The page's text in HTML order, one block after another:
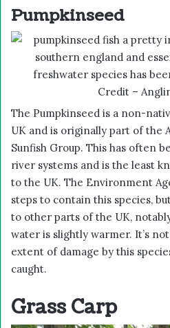
Pumpkinseed
Credit –
The Pumpkinseed is a non-
UK and is originally part of the
Sunfish Group. This has often
river systems and is the least
to the UK. The Environment
steps to contain this species,
to other parts of the UK,
water is slightly warmer. It’s
extent of damage by this
caught.
Grass Carp